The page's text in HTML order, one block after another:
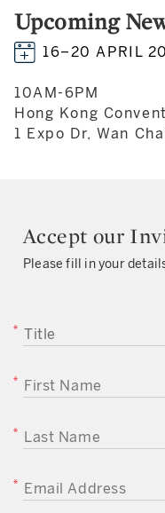
Upcoming
16–20 APRIL
10AM-6PM
Hong Kong
1 Expo Dr, Wan
Accept our
Please fill in your
TITLE
FIRST NAME
LAST NAME
EMAIL ADDRESS